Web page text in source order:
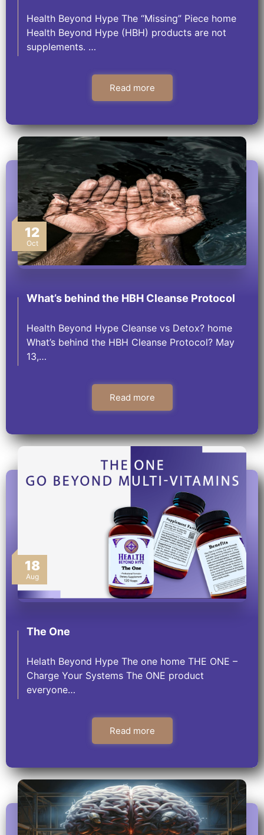
Health Beyond Hype The “Missing” Piece home
Health Beyond Hype (HBH) products are not
supplements. …
Read more
12
Oct
What’s behind the HBH Cleanse Protocol
Health Beyond Hype Cleanse vs Detox? home
What’s behind the HBH Cleanse Protocol? May
13,…
Read more
18
Aug
The One
Helath Beyond Hype The one home THE ONE –
Charge Your Systems The ONE product
everyone…
Read more